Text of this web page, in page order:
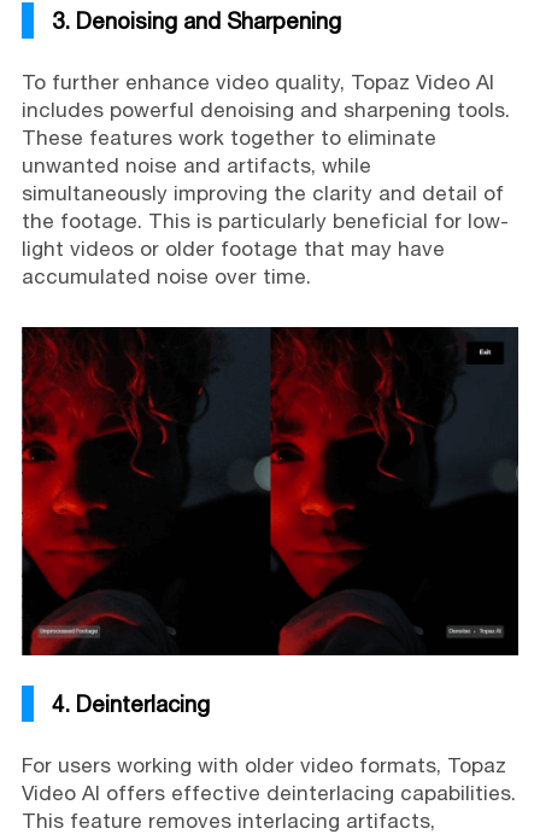
3. Denoising and Sharpening
To further enhance video quality, Topaz Video AI
includes powerful denoising and sharpening tools.
These features work together to eliminate
unwanted noise and artifacts, while
simultaneously improving the clarity and detail of
the footage. This is particularly beneficial for low-
light videos or older footage that may have
accumulated noise over time.
4. Deinterlacing
For users working with older video formats, Topaz
Video AI offers effective deinterlacing capabilities.
This feature removes interlacing artifacts,